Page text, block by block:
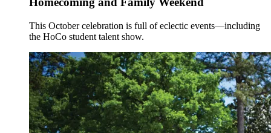
This October celebration is full of eclectic events—including
the HoCo student talent show.